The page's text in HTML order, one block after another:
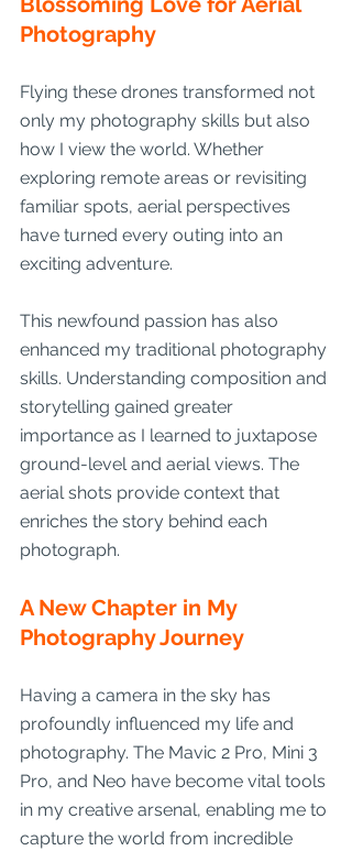
Photography
Flying these drones transformed not
only my photography skills but also
how I view the world. Whether
exploring remote areas or revisiting
familiar spots, aerial perspectives
have turned every outing into an
exciting adventure.
This newfound passion has also
enhanced my traditional photography
skills. Understanding composition and
storytelling gained greater
importance as I learned to juxtapose
ground-level and aerial views. The
aerial shots provide context that
enriches the story behind each
photograph.
A New Chapter in My
Photography Journey
Having a camera in the sky has
profoundly influenced my life and
photography. The Mavic 2 Pro, Mini 3
Pro, and Neo have become vital tools
in my creative arsenal, enabling me to
capture the world from incredible